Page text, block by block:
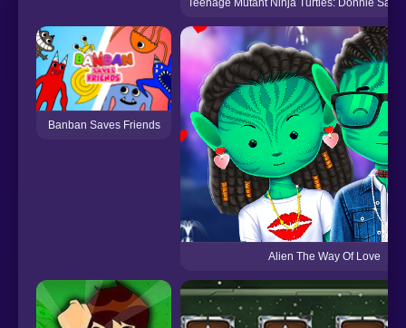
Banban Saves Friends
Alien The Way Of Love